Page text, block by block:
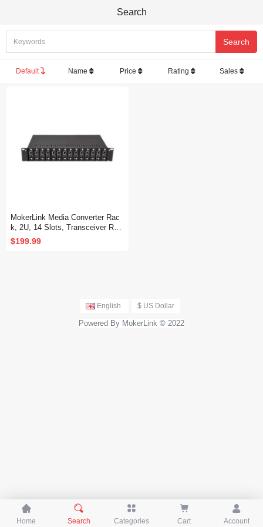
Search
Default Name Price Rating Sales
MokerLink Media Converter Rac
k, 2U, 14 Slots, Transceiver Rac
k
$199.99
English $ US Dollar
Powered By MokerLink © 2022

Home

Search

Categories

Cart

Account